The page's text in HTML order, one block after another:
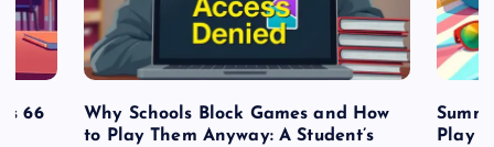
66
Why Schools Block Games and How
to Play Them Anyway: A Student’s
Play